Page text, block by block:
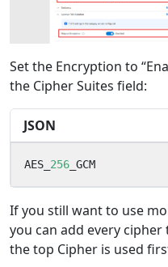
Set the Encryption to
the Cipher Suites field:
JSON
AES_ 256 _GCM
If you still want to use
you can add every
the top Cipher is used